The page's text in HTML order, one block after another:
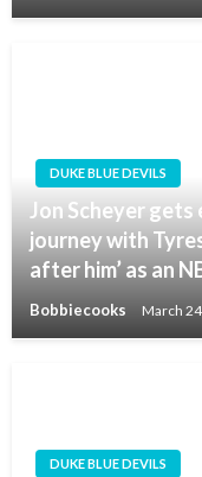
DUKE BLUE DEVILS
Jon Scheyer
journey with
after him’ as an
Bobbiecooks March
DUKE BLUE DEVILS